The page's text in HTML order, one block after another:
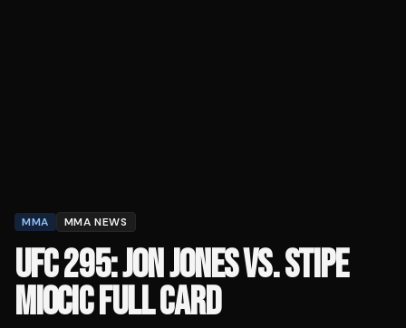
MMA MMA NEWS
UFC 295: JON JONES VS. STIPE
MIOCIC FULL CARD